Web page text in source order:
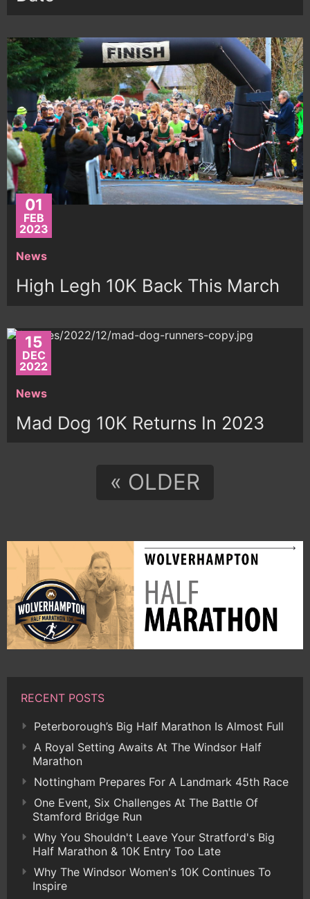
01
FEB
2023
News
High Legh 10K Back This March
15
DEC
2022
News
Mad Dog 10K Returns In 2023
« OLDER
RECENT POSTS
Peterborough’s Big Half Marathon Is Almost Full
A Royal Setting Awaits At The Windsor Half
Marathon
Nottingham Prepares For A Landmark 45th Race
One Event, Six Challenges At The Battle Of
Stamford Bridge Run
Why You Shouldn't Leave Your Stratford's Big
Half Marathon & 10K Entry Too Late
Why The Windsor Women's 10K Continues To
Inspire